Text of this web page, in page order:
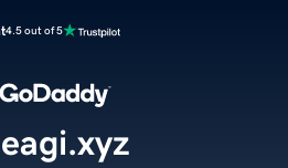
4.5 out of 5